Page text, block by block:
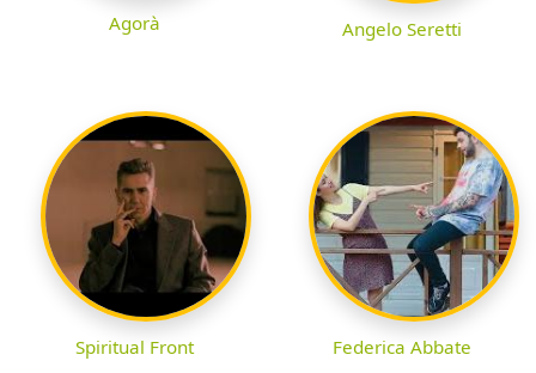
Agorà Angelo Seretti
Spiritual Front Federica Abbate